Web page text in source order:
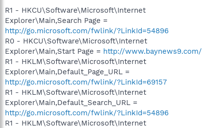
R1 - HKCU\Software\Microsoft\Internet
Explorer\Main,Search Page =
http://go.microsoft.com/fwlink/?LinkId=54896
R0 - HKCU\Software\Microsoft\Internet
Explorer\Main,Start Page = http://www.baynews9.com/
R1 - HKLM\Software\Microsoft\Internet
Explorer\Main,Default_Page_URL =
http://go.microsoft.com/fwlink/?LinkId=69157
R1 - HKLM\Software\Microsoft\Internet
Explorer\Main,Default_Search_URL =
http://go.microsoft.com/fwlink/?LinkId=54896
R1 - HKLM\Software\Microsoft\Internet